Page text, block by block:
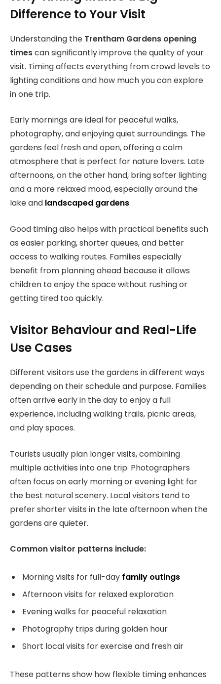
Difference to Your Visit
Understanding the Trentham Gardens opening
timescan significantly improve the quality of your
visit. Timing affects everything from crowd levels to
lighting conditions and how much you can explore
in one trip.
Early mornings are ideal for peaceful walks,
photography, and enjoying quiet surroundings. The
gardens feel fresh and open, offering a calm
atmosphere that is perfect for nature lovers. Late
afternoons, on the other hand, bring softer lighting
and a more relaxed mood, especially around the
lake and landscaped gardens.
Good timing also helps with practical benefits such
as easier parking, shorter queues, and better
access to walking routes. Families especially
benefit from planning ahead because it allows
children to enjoy the space without rushing or
getting tired too quickly.
Visitor Behaviour and Real-Life
Use Cases
Different visitors use the gardens in different ways
depending on their schedule and purpose. Families
often arrive early in the day to enjoy a full
experience, including walking trails, picnic areas,
and play spaces.
Tourists usually plan longer visits, combining
multiple activities into one trip. Photographers
often focus on early morning or evening light for
the best natural scenery. Local visitors tend to
prefer shorter visits in the late afternoon when the
gardens are quieter.
Common visitor patterns include:
Morning visits for full-day family outings
Afternoon visits for relaxed exploration
Evening walks for peaceful relaxation
Photography trips during golden hour
Short local visits for exercise and fresh air
These patterns show how flexible timing enhances